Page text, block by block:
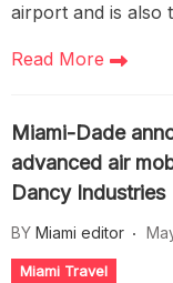
airport and is also
Read More
Miami-Dade
advanced air
Dancy Industries
BY Miami editor
Miami Travel